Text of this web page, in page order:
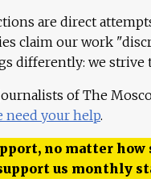
are direct
claim our work
differently: we strive
of The
need your help.
no matter
us monthly